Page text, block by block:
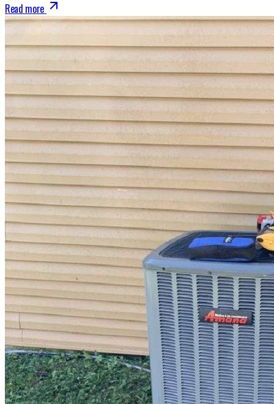
Read more